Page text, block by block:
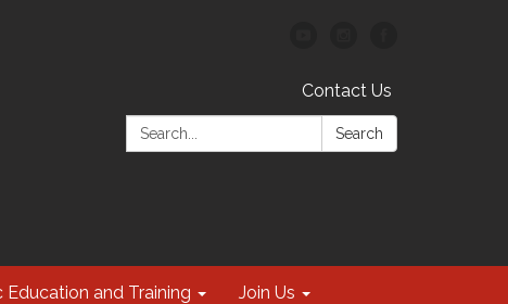
Contact Us
Search:
Search
Education and Training Join Us